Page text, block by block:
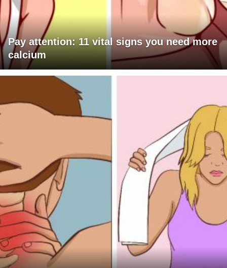
Pay attention: 11 vital signs you need more
calcium